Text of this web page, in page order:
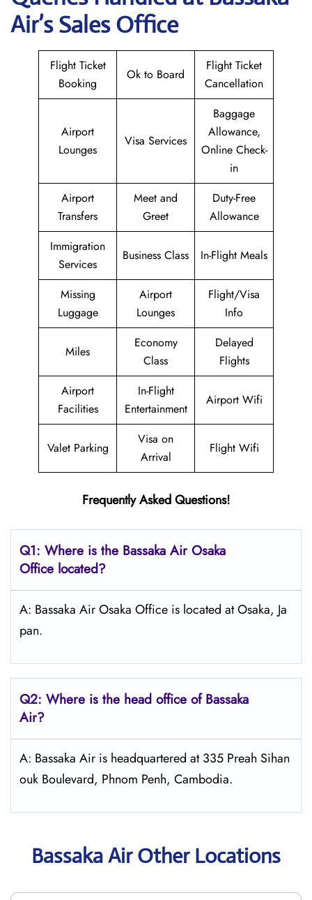
Air’s Sales Office
Flight Ticket
Booking
Ok to Board
Flight Ticket
Cancellation
Airport
Lounges
Visa Services
Baggage
Allowance,
Online Check-
in
Airport
Transfers
Meet and
Greet
Duty-Free
Allowance
Immigration
Services
Business Class In-Flight Meals
Missing
Luggage
Airport
Lounges
Flight/Visa
Info
Miles
Economy
Class
Delayed
Flights
Airport
Facilities
In-Flight
Entertainment
Airport Wifi
Valet Parking
Visa on
Arrival
Flight Wifi
Frequently Asked Questions!
Q1: Where is the Bassaka AirOsaka
Office located?
A: Bassaka Air Osaka Office is located at Osaka, Ja
pan.
Q2: Where is the head office of Bassaka
Air?
A: Bassaka Air is headquartered at 335 Preah Sihan
ouk Boulevard, Phnom Penh, Cambodia.
Bassaka Air Other Locations